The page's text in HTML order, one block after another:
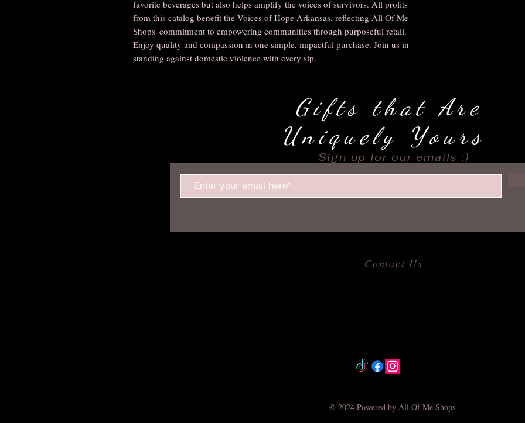
favorite beverages but also helps amplify the voices of survivors. All profits
from this catalog benefit the Voices of Hope Arkansas, reflecting All Of Me
Shops' commitment to empowering communities through purposeful retail.
Enjoy quality and compassion in one simple, impactful purchase. Join us in
standing against domestic violence with every sip.
Gifts that Are
Uniquely Yours
Sign up for our emails :)
Contact Us
© 2024 Powered by All Of Me Shops